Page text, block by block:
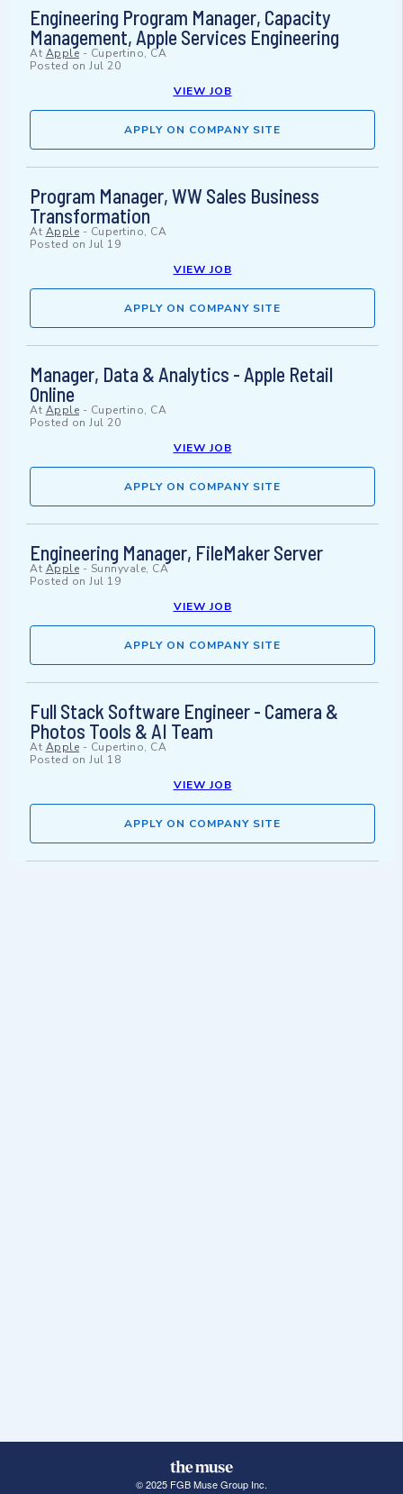
Engineering Program Manager, Capacity
Management, Apple Services Engineering
At Apple - Cupertino, CA
Posted on Jul 20
VIEW JOB
APPLY ON COMPANY SITE
Program Manager, WW Sales Business
Transformation
At Apple - Cupertino, CA
Posted on Jul 19
VIEW JOB
APPLY ON COMPANY SITE
Manager, Data & Analytics - Apple Retail
Online
At Apple - Cupertino, CA
Posted on Jul 20
VIEW JOB
APPLY ON COMPANY SITE
Engineering Manager, FileMaker Server
At Apple - Sunnyvale, CA
Posted on Jul 19
VIEW JOB
APPLY ON COMPANY SITE
Full Stack Software Engineer - Camera &
Photos Tools & AI Team
At Apple - Cupertino, CA
Posted on Jul 18
VIEW JOB
APPLY ON COMPANY SITE
© 2025 FGB Muse Group Inc.